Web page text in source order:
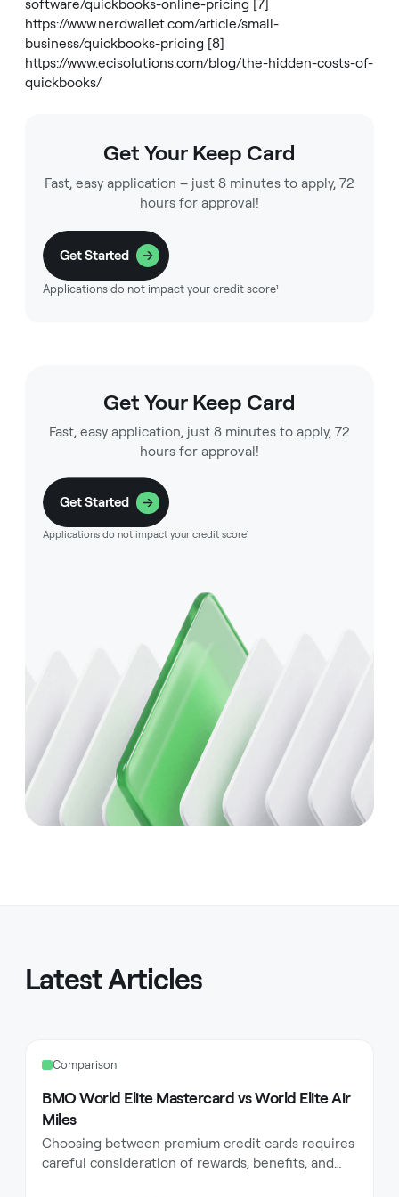
software/quickbooks-online-pricing [7]
https://www.nerdwallet.com/article/small-
business/quickbooks-pricing [8]
https://www.ecisolutions.com/blog/the-hidden-costs-of-
quickbooks/
Get Your Keep Card
Fast, easy application – just 8 minutes to apply, 72
hours for approval!
Get Started
Applications do not impact your credit score¹
Get Your Keep Card
Fast, easy application, just 8 minutes to apply, 72
hours for approval!
Get Started
Applications do not impact your credit score¹
Latest Articles
Comparison
BMO World Elite Mastercard vs World Elite Air
Miles
Choosing between premium credit cards requires
careful consideration of rewards, benefits, and